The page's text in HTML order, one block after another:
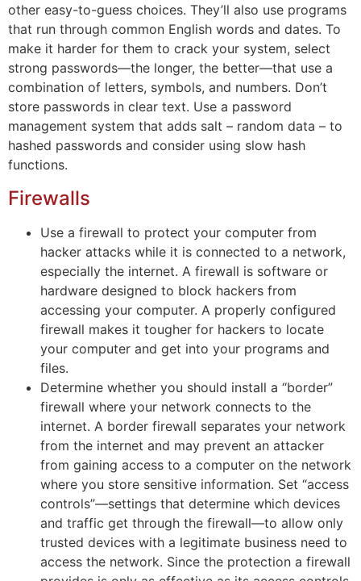
other easy-to-guess choices. They’ll also use programs
that run through common English words and dates. To
make it harder for them to crack your system, select
strong passwords—the longer, the better—that use a
combination of letters, symbols, and numbers. Don’t
store passwords in clear text. Use a password
management system that adds salt – random data – to
hashed passwords and consider using slow hash
functions.
Firewalls
Use a firewall to protect your computer from
hacker attacks while it is connected to a network,
especially the internet. A firewall is software or
hardware designed to block hackers from
accessing your computer. A properly configured
firewall makes it tougher for hackers to locate
your computer and get into your programs and
files.
Determine whether you should install a “border”
firewall where your network connects to the
internet. A border firewall separates your network
from the internet and may prevent an attacker
from gaining access to a computer on the network
where you store sensitive information. Set “access
controls”—settings that determine which devices
and traffic get through the firewall—to allow only
trusted devices with a legitimate business need to
access the network. Since the protection a firewall